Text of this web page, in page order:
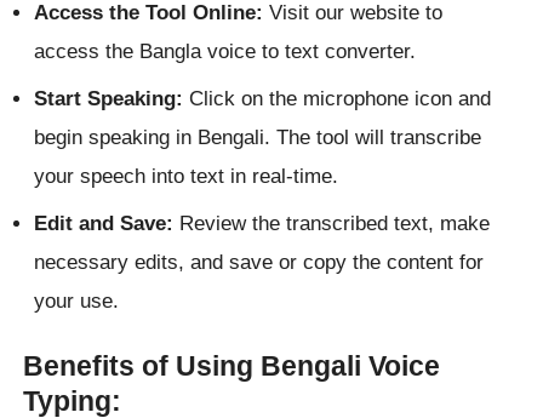
Access the Tool Online: Visit our website to
access the Bangla voice to text converter.
Start Speaking: Click on the microphone icon and
begin speaking in Bengali. The tool will transcribe
your speech into text in real-time.
Edit and Save: Review the transcribed text, make
necessary edits, and save or copy the content for
your use.
Benefits of Using Bengali Voice
Typing: